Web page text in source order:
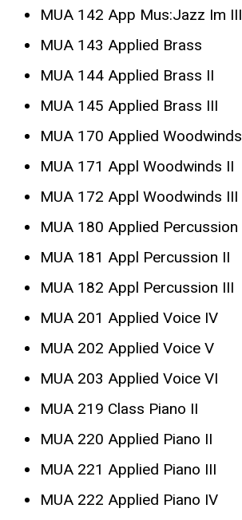
MUA 142 App Mus:Jazz Im III
MUA 143 Applied Brass
MUA 144 Applied Brass II
MUA 145 Applied Brass III
MUA 170 Applied Woodwinds
MUA 171 Appl Woodwinds II
MUA 172 Appl Woodwinds III
MUA 180 Applied Percussion
MUA 181 Appl Percussion II
MUA 182 Appl Percussion III
MUA 201 Applied Voice IV
MUA 202 Applied Voice V
MUA 203 Applied Voice VI
MUA 219 Class Piano II
MUA 220 Applied Piano II
MUA 221 Applied Piano III
MUA 222 Applied Piano IV